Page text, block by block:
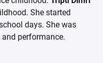
She started
days. She was
performance.